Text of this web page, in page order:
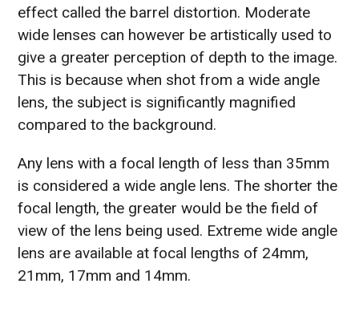
effect called the barrel distortion. Moderate
wide lenses can however be artistically used to
give a greater perception of depth to the image.
This is because when shot from a wide angle
lens, the subject is significantly magnified
compared to the background.
Any lens with a focal length of less than 35mm
is considered a wide angle lens. The shorter the
focal length, the greater would be the field of
view of the lens being used. Extreme wide angle
lens are available at focal lengths of 24mm,
21mm, 17mm and 14mm.